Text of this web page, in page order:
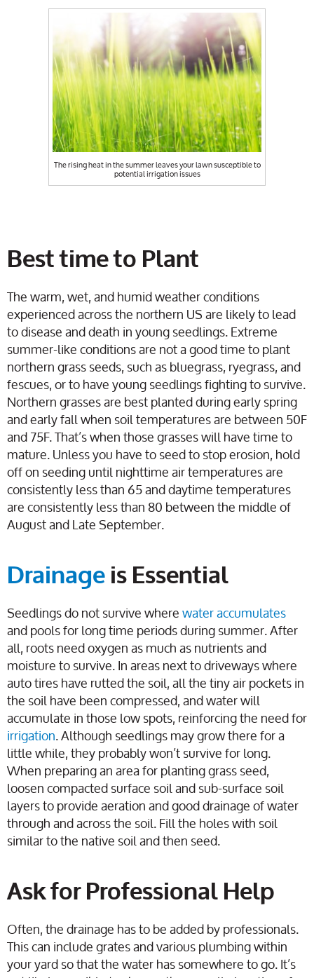
The rising heat in the summer leaves your lawn susceptible to
potential irrigation issues
Best time to Plant
The warm, wet, and humid weather conditions
experienced across the northern US are likely to lead
to disease and death in young seedlings. Extreme
summer-like conditions are not a good time to plant
northern grass seeds, such as bluegrass, ryegrass, and
fescues, or to have young seedlings fighting to survive.
Northern grasses are best planted during early spring
and early fall when soil temperatures are between 50F
and 75F. That’s when those grasses will have time to
mature. Unless you have to seed to stop erosion, hold
off on seeding until nighttime air temperatures are
consistently less than 65 and daytime temperatures
are consistently less than 80 between the middle of
August and Late September.
Drainage is Essential
Seedlings do not survive wherewater accumulates
and pools for long time periods during summer. After
all, roots need oxygen as much as nutrients and
moisture to survive. In areas next to driveways where
auto tires have rutted the soil, all the tiny air pockets in
the soil have been compressed, and water will
accumulate in those low spots, reinforcing the need for
irrigation. Although seedlings may grow there for a
little while, they probably won’t survive for long.
When preparing an area for planting grass seed,
loosen compacted surface soil and sub-surface soil
layers to provide aeration and good drainage of water
through and across the soil. Fill the holes with soil
similar to the native soil and then seed.
Ask for Professional Help
Often, the drainage has to be added by professionals.
This can include grates and various plumbing within
your yard so that the water has somewhere to go. It’s